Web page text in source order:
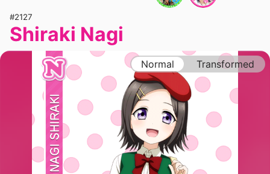
#2127
Shiraki Nagi
Normal Transformed